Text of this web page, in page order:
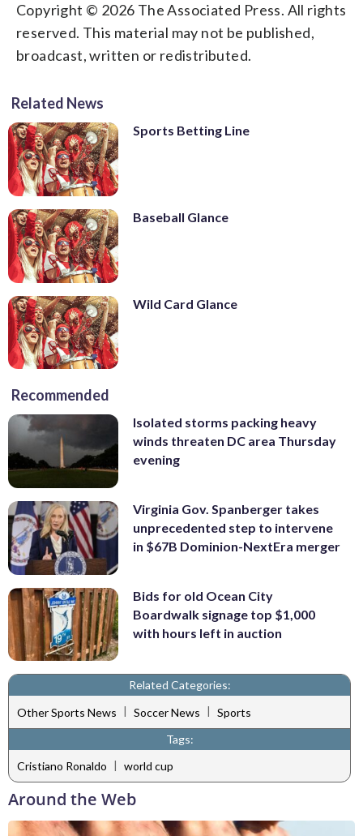
Copyright © 2026 The Associated Press. All rights
reserved. This material may not be published,
broadcast, written or redistributed.
Related News
Sports Betting Line
Baseball Glance
Wild Card Glance
Recommended
Isolated storms packing heavy
winds threaten DC area Thursday
evening
Virginia Gov. Spanberger takes
unprecedented step to intervene
in $67B Dominion-NextEra merger
Bids for old Ocean City
Boardwalk signage top $1,000
with hours left in auction
Related Categories:
Other Sports News | Soccer News | Sports
Tags:
Cristiano Ronaldo | world cup
Around the Web